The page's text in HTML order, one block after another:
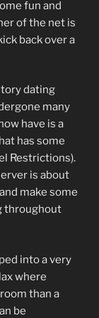
fun and
of the net is
back over a
dating
many
have is a
has some
Restrictions).
is about
make some
throughout
into a very
where
than a
be